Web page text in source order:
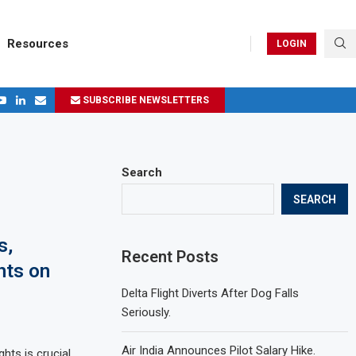
Resources LOGIN
SUBSCRIBE NEWSLETTERS
on
Search
SEARCH
Recent Posts
Delta Flight Diverts After Dog Falls
Seriously.
Air India Announces Pilot Salary Hike.